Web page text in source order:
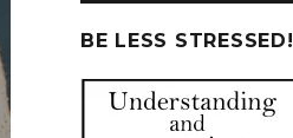
BE LESS STRESSED!